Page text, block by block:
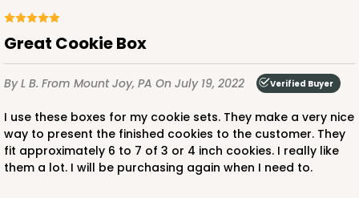
Great Cookie Box
By L B. From Mount Joy, PA On July 19, 2022 Verified Buyer
I use these boxes for my cookie sets. They make a very nice
way to present the finished cookies to the customer. They
fit approximately 6 to 7 of 3 or 4 inch cookies. I really like
them a lot. I will be purchasing again when I need to.